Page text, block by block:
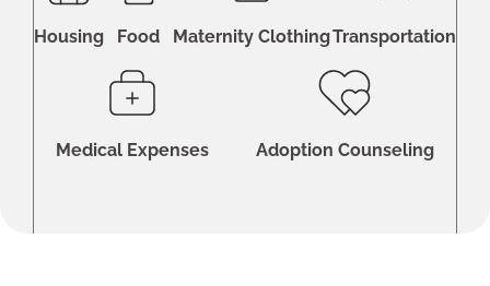
Housing Food Maternity ClothingTransportation
Medical Expenses Adoption Counseling